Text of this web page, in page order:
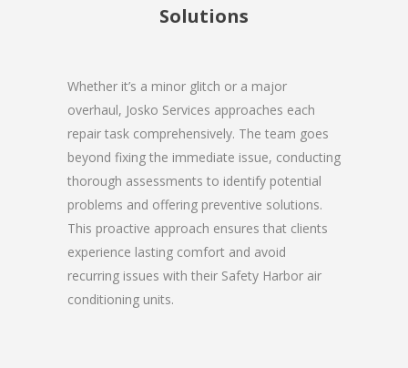
Solutions
Whether it’s a minor glitch or a major
overhaul, Josko Services approaches each
repair task comprehensively. The team goes
beyond fixing the immediate issue, conducting
thorough assessments to identify potential
problems and offering preventive solutions.
This proactive approach ensures that clients
experience lasting comfort and avoid
recurring issues with their Safety Harbor air
conditioning units.